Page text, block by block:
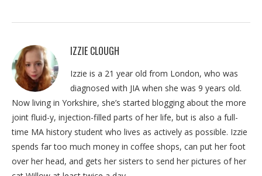
IZZIE CLOUGH
Izzie is a 21 year old from London, who was
diagnosed with JIA when she was 9 years old.
Now living in Yorkshire, she’s started blogging about the more
joint fluid-y, injection-filled parts of her life, but is also a full-
time MA history student who lives as actively as possible. Izzie
spends far too much money in coffee shops, can put her foot
over her head, and gets her sisters to send her pictures of her